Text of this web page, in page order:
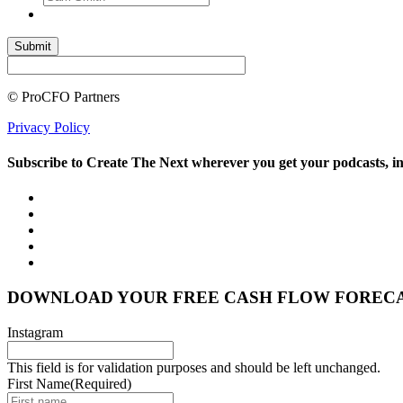
© ProCFO Partners
Privacy Policy
Subscribe to Create The Next wherever you get your podcasts,
DOWNLOAD YOUR FREE CASH FLOW
Instagram
This field is for validation purposes and should be left unchanged.
First Name(Required)